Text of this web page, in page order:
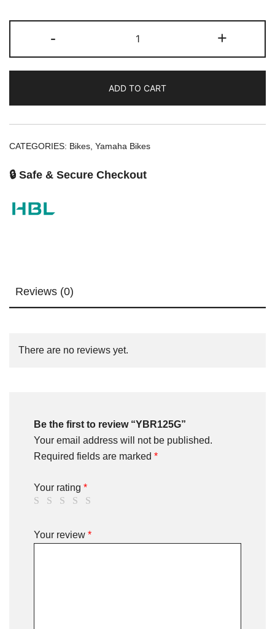
- +
ADD TO CART
CATEGORIES: Bikes Yamaha Bikes
🔒 Safe & Secure Checkout
Reviews (0)
There are no reviews yet.
Be the first to review “YBR125G”
Your email address will not be published.
Required fields are marked *
Your rating *
Your review *